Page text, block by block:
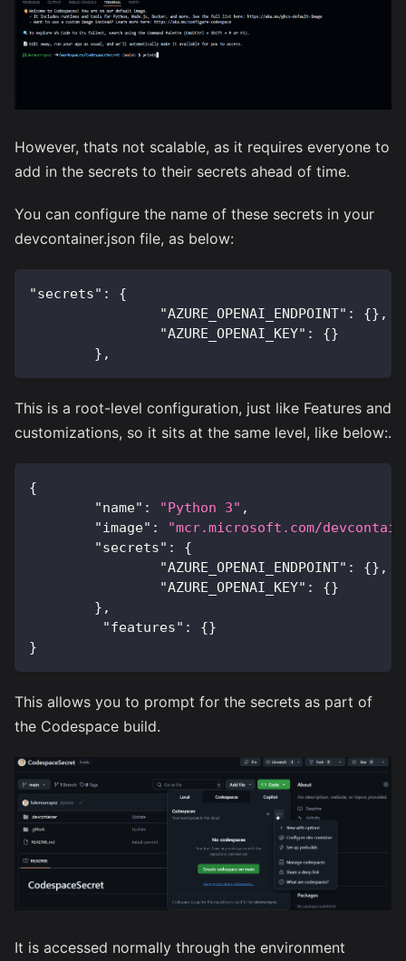
However, thats not scalable, as it requires everyone to
add in the secrets to their secrets ahead of time.
You can configure the name of these secrets in your
devcontainer.json file, as below:
"secrets" :
{
"AZURE_OPENAI_ENDPOINT" : {} ,
"AZURE_OPENAI_KEY" : {}
} ,
This is a root-level configuration, just like Features and
customizations, so it sits at the same level, like below:.
{
"name" : "Python 3" ,
"image" :
"mcr.microsoft.com/
"secrets" :
{
"AZURE_OPENAI_ENDPOINT" : {} ,
"AZURE_OPENAI_KEY" : {}
} ,
"features" : {}
}
This allows you to prompt for the secrets as part of
the Codespace build.
It is accessed normally through the environment